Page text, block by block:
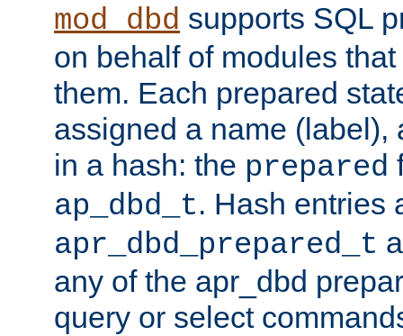
mod_dbd supports SQL
on behalf of modules
them. Each prepared
assigned a name (label),
in a hash: the prepared
ap_dbd_t. Hash entries
apr_dbd_prepared_t
any of the apr_dbd
query or select